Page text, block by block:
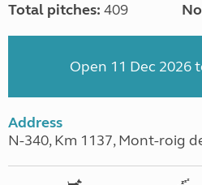
Total pitches: 409
Open 11 Dec 2026
Address
N-340, Km 1137, Mont-roig